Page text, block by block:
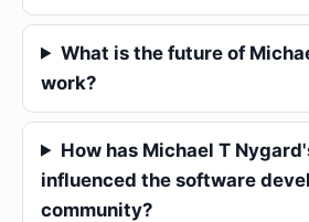
What is the future of
work?
How has Michael T
influenced the software
community?